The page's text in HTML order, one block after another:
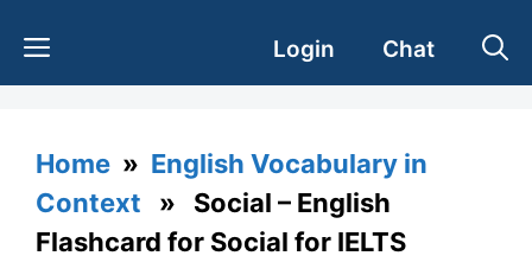
Login Chat
Home » English Vocabulary in
Context » Social – English
Flashcard for Social for IELTS